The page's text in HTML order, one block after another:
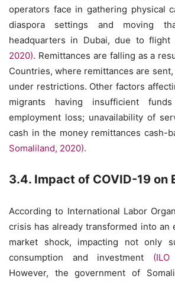
operators face in gathering physical
diaspora settings and moving
headquarters in Dubai, due to flight
2020). Remittances are falling as a
Countries, where remittances are
under restrictions. Other factors
migrants having insufficient
employment loss; unavailability of
cash in the money remittances cash-
Somaliland, 2020).
3.4. Impact of COVID-19 on
According to International Labor
crisis has already transformed into an
market shock, impacting not only
consumption and investment
However, the government of